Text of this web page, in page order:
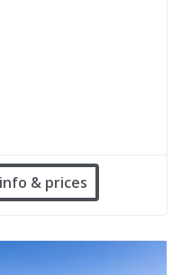
& prices